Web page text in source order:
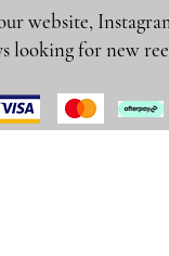
website,
looking for